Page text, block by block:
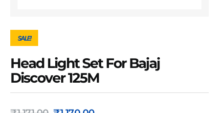
SALE!
Head Light Set For Bajaj
Discover 125M